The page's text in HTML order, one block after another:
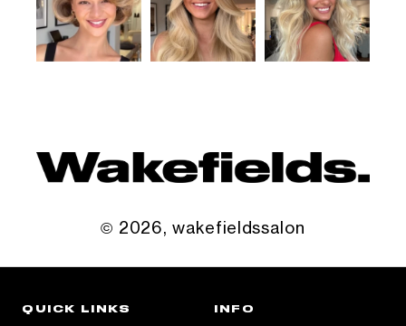
© 2026,wakefieldssalon
QUICK LINKS INFO